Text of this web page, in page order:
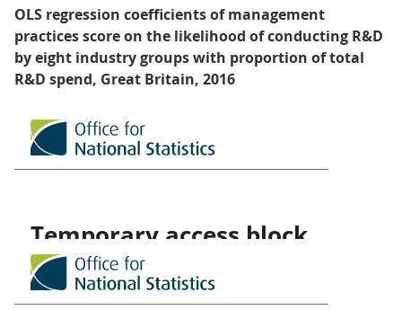
OLS regression coefficients of management
practices score on the likelihood of conducting R&D
by eight industry groups with proportion of total
R&D spend, Great Britain, 2016